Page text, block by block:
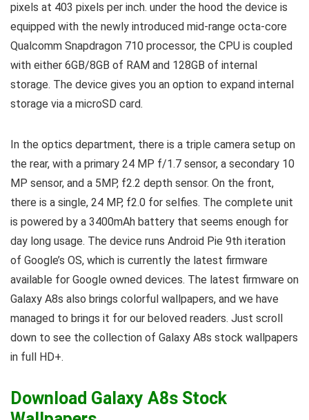
pixels at 403 pixels per inch. under the hood the device is
equipped with the newly introduced mid-range octa-core
Qualcomm Snapdragon 710 processor, the CPU is coupled
with either 6GB/8GB of RAM and 128GB of internal
storage. The device gives you an option to expand internal
storage via a microSD card.
In the optics department, there is a triple camera setup on
the rear, with a primary 24 MP f/1.7 sensor, a secondary 10
MP sensor, and a 5MP, f2.2 depth sensor. On the front,
there is a single, 24 MP, f2.0 for selfies. The complete unit
is powered by a 3400mAh battery that seems enough for
day long usage. The device runs Android Pie 9th iteration
of Google’s OS, which is currently the latest firmware
available for Google owned devices. The latest firmware on
Galaxy A8s also brings colorful wallpapers, and we have
managed to brings it for our beloved readers. Just scroll
down to see the collection of Galaxy A8s stock wallpapers
in full HD+.
Download Galaxy A8s Stock